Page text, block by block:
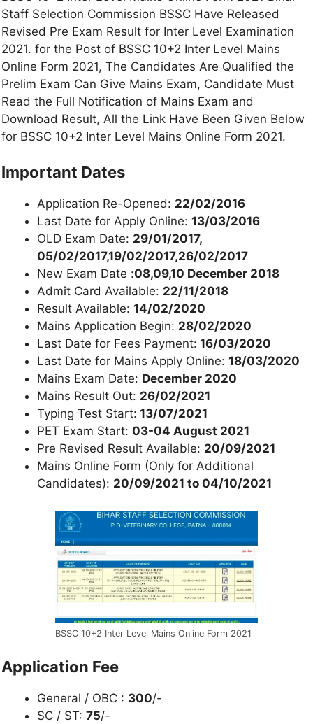
Staff Selection Commission BSSC Have Released
Revised Pre Exam Result for Inter Level Examination
2021. for the Post of BSSC 10+2 Inter Level Mains
Online Form 2021, The Candidates Are Qualified the
Prelim Exam Can Give Mains Exam, Candidate Must
Read the Full Notification of Mains Exam and
Download Result, All the Link Have Been Given Below
for BSSC 10+2 Inter Level Mains Online Form 2021.
Important Dates
Application Re-Opened: 22/02/2016
Last Date for Apply Online: 13/03/2016
OLD Exam Date: 29/01/2017,
05/02/2017,19/02/2017,26/02/2017
New Exam Date :08,09,10 December 2018
Admit Card Available: 22/11/2018
Result Available: 14/02/2020
Mains Application Begin: 28/02/2020
Last Date for Fees Payment: 16/03/2020
Last Date for Mains Apply Online: 18/03/2020
Mains Exam Date: December 2020
Mains Result Out: 26/02/2021
Typing Test Start: 13/07/2021
PET Exam Start: 03-04 August 2021
Pre Revised Result Available: 20/09/2021
Mains Online Form (Only for Additional
Candidates): 20/09/2021 to 04/10/2021
BSSC 10+2 Inter Level Mains Online Form 2021
Application Fee
General / OBC : 300/-
SC / ST: 75/-